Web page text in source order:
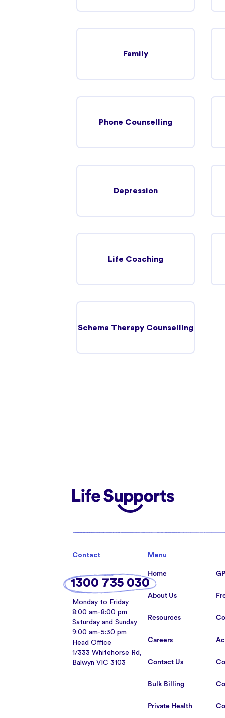
Werribee
In-person
Telehealth
Family
Phone Counselling
Depression
Life Coaching
Schema Therapy Counselling
Life Supports Counselling
Contact
1300 735 030
Monday to Friday
8:00 am-8:00 pm
Saturday and Sunday
9:00 am-5:30 pm
Head Office
1/333 Whitehorse Rd,
Balwyn VIC 3103
Menu
Home
About Us
Resources
Careers
Contact Us
Bulk Billing
Private Health